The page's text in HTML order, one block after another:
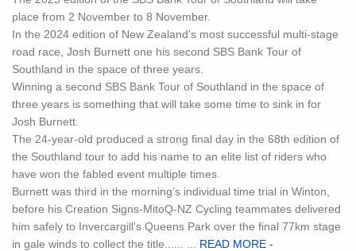
place from 2 November to 8 November.
In the 2024 edition of New Zealand's most successful multi-stage
road race, Josh Burnett one his second SBS Bank Tour of
Southland in the space of three years.
Winning a second SBS Bank Tour of Southland in the space of
three years is something that will take some time to sink in for
Josh Burnett.
The 24-year-old produced a strong final day in the 68th edition of
the Southland tour to add his name to an elite list of riders who
have won the fabled event multiple times.
Burnett was third in the morning’s individual time trial in Winton,
before his Creation Signs-MitoQ-NZ Cycling teammates delivered
him safely to Invercargill’s Queens Park over the final 77km stage
in gale winds to collect the title...... ...
READ MORE -